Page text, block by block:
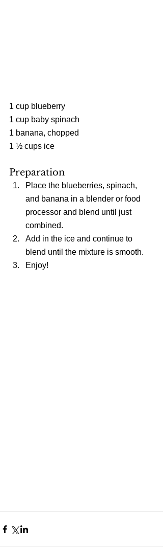
1 cup blueberry
1 cup baby spinach
1 banana, chopped
1 ½ cups ice
Preparation
Place the blueberries, spinach,
and banana in a blender or food
processor and blend until just
combined.
Add in the ice and continue to
blend until the mixture is smooth.
Enjoy!